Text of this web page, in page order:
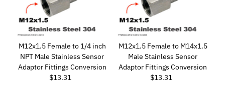
Alphabetically, A-Z
Alphabetically, Z-A
Price, high to low
Date, old to new
M12x1.5 Female to 1/4 inch
NPT Male Stainless Sensor
Adaptor Fittings Conversion
Regular
$13.31
M12x1.5 Female to M14x1.5
Male Stainless Sensor
Adaptor Fittings Conversion
Regular
$13.31